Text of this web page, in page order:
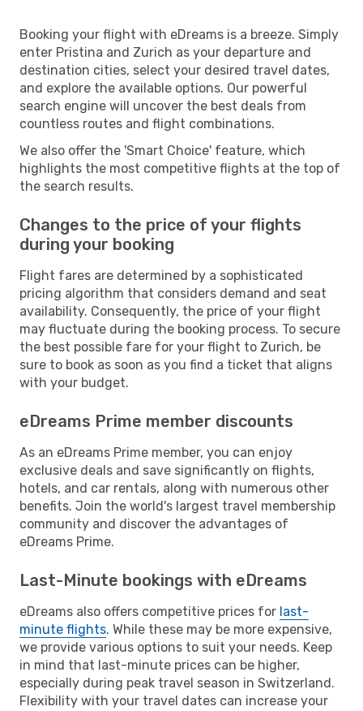
Booking your flight with eDreams is a breeze. Simply
enter Pristina and Zurich as your departure and
destination cities, select your desired travel dates,
and explore the available options. Our powerful
search engine will uncover the best deals from
countless routes and flight combinations.
We also offer the 'Smart Choice' feature, which
highlights the most competitive flights at the top of
the search results.
Changes to the price of your flights
during your booking
Flight fares are determined by a sophisticated
pricing algorithm that considers demand and seat
availability. Consequently, the price of your flight
may fluctuate during the booking process. To secure
the best possible fare for your flight to Zurich, be
sure to book as soon as you find a ticket that aligns
with your budget.
eDreams Prime member discounts
As an eDreams Prime member, you can enjoy
exclusive deals and save significantly on flights,
hotels, and car rentals, along with numerous other
benefits. Join the world's largest travel membership
community and discover the advantages of
eDreams Prime.
Last-Minute bookings with eDreams
eDreams also offers competitive prices for last-
minute flights. While these may be more expensive,
we provide various options to suit your needs. Keep
in mind that last-minute prices can be higher,
especially during peak travel season in Switzerland.
Flexibility with your travel dates can increase your